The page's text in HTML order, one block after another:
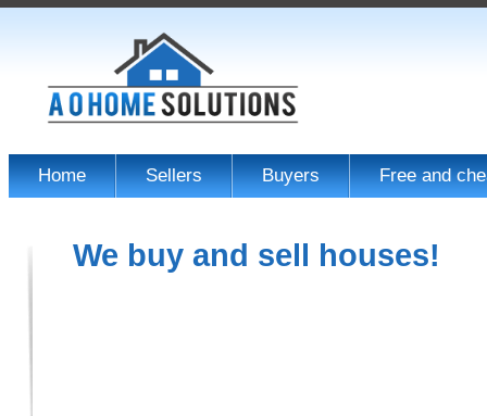
Home Sellers Buyers Free and
We buy and sell houses!